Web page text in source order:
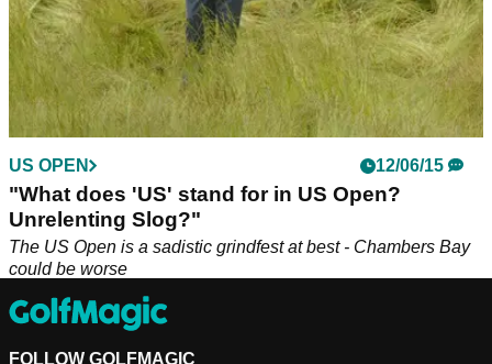
US OPEN 12/06/15
"What does 'US' stand for in US Open?
Unrelenting Slog?"
The US Open is a sadistic grindfest at best - Chambers Bay
could be worse
FOLLOW GOLFMAGIC